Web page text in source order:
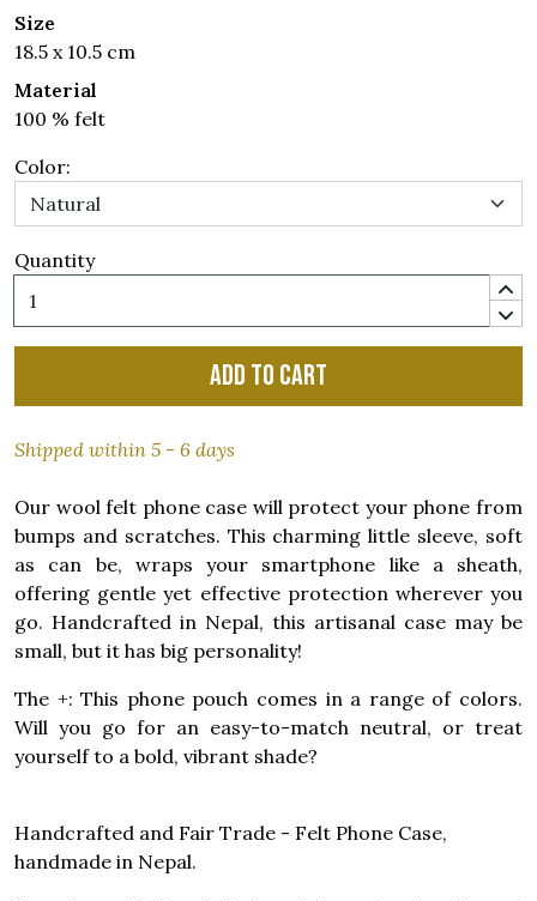
Size
18.5 x 10.5 cm
Material
100 % felt
Color:
Quantity
Add to cart
Shipped within 5 - 6 days
Our wool felt phone case will protect your phone from
bumps and scratches. This charming little sleeve, soft
as can be, wraps your smartphone like a sheath,
offering gentle yet effective protection wherever you
go. Handcrafted in Nepal, this artisanal case may be
small, but it has big personality!
The +: This phone pouch comes in a range of colors.
Will you go for an easy-to-match neutral, or treat
yourself to a bold, vibrant shade?
Handcrafted and Fair Trade - Felt Phone Case,
handmade in Nepal.